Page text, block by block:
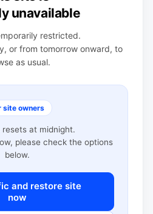
unavailable
restricted.
or from tomorrow onward, to
as usual.
site owners
at midnight.
please check the options
below.
and restore site
now